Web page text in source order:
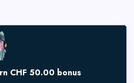
CHF 50.00 bonus